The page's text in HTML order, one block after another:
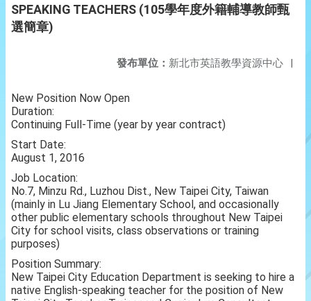
SPEAKING TEACHERS (105學年度外籍輔導教師甄
選簡章)
發布單位： 新北市英語教學資源中心 |
New Position Now Open
Duration:
Continuing Full-Time (year by year contract)
Start Date:
August 1, 2016
Job Location:
No.7, Minzu Rd., Luzhou Dist., New Taipei City, Taiwan
(mainly in Lu Jiang Elementary School, and occasionally
other public elementary schools throughout New Taipei
City for school visits, class observations or training
purposes)
Position Summary:
New Taipei City Education Department is seeking to hire a
native English-speaking teacher for the position of New